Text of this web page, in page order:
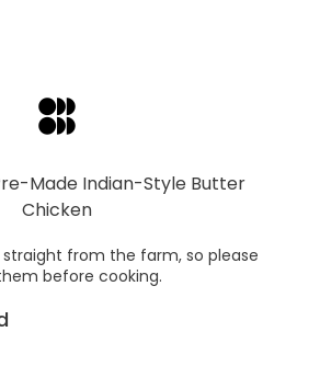
Made Indian-Style Butter
Chicken
from the farm, so please
before cooking.